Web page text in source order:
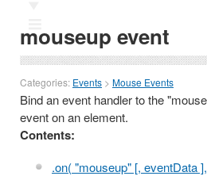
mouseup event
Categories: Events > Mouse Events
Bind an event handler to the
event on an element.
Contents:
.on( "mouseup" [, eventData